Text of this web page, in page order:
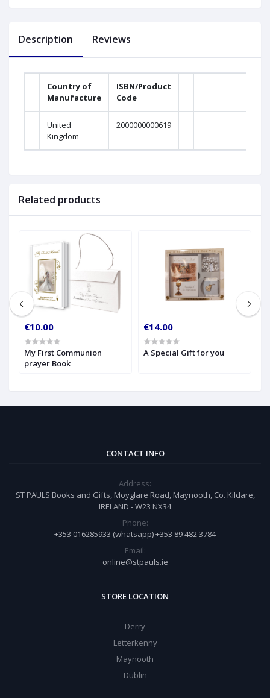
Description Reviews
Country of
Manufacture
ISBN/Product
Code
United
Kingdom
2000000000619
Related products
€10.00
My First Communion
prayer Book
€14.00
A Special Gift for you
CONTACT INFO
Address:
ST PAULS Books and Gifts, Moyglare Road, Maynooth, Co. Kildare,
IRELAND - W23 NX34
Phone:
+353 016285933 (whatsapp) +353 89 482 3784
Email:
online@stpauls.ie
STORE LOCATION
Derry
Letterkenny
Maynooth
Dublin